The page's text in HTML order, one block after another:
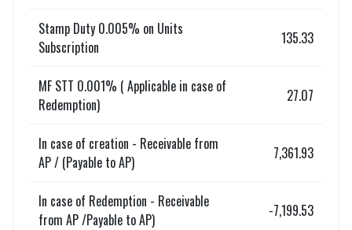
Stamp Duty 0.005% on Units
Subscription
135.33
MF STT 0.001% ( Applicable in case of
Redemption)
27.07
In case of creation - Receivable from
AP / (Payable to AP)
7,361.93
In case of Redemption - Receivable
from AP /Payable to AP)
-7,199.53